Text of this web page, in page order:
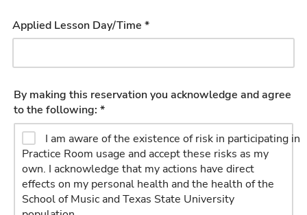
Applied Lesson Day/Time *
By making this reservation you acknowledge and agree
to the following: *
I am aware of the existence of risk in participating in
Practice Room usage and accept these risks as my
own. I acknowledge that my actions have direct
effects on my personal health and the health of the
School of Music and Texas State University